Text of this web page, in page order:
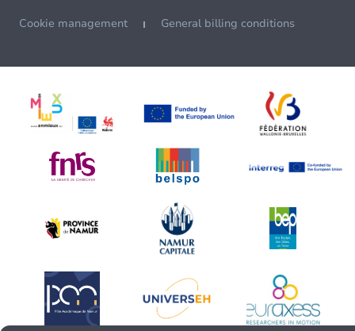
Cookie management General billing conditions